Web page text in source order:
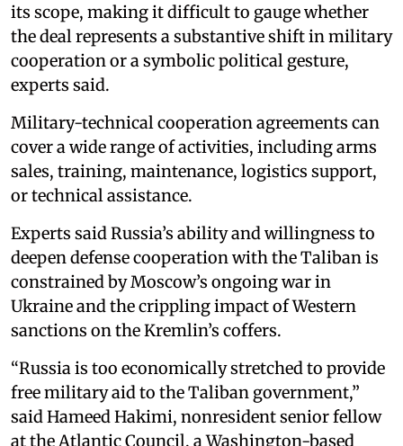
its scope, making it difficult to gauge whether
the deal represents a substantive shift in military
cooperation or a symbolic political gesture,
experts said.
Military-technical cooperation agreements can
cover a wide range of activities, including arms
sales, training, maintenance, logistics support,
or technical assistance.
Experts said Russia’s ability and willingness to
deepen defense cooperation with the Taliban is
constrained by Moscow’s ongoing war in
Ukraine and the crippling impact of Western
sanctions on the Kremlin’s coffers.
“Russia is too economically stretched to provide
free military aid to the Taliban government,”
said Hameed Hakimi, nonresident senior fellow
at the Atlantic Council, a Washington-based